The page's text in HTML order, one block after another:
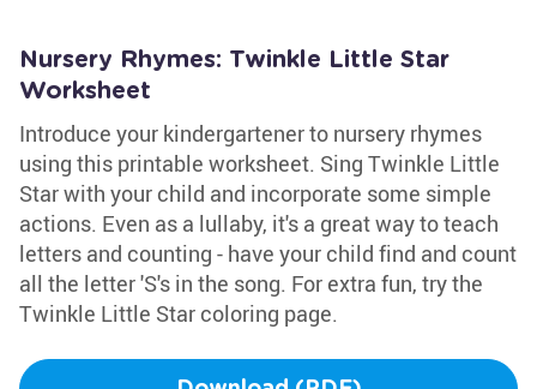
Nursery Rhymes: Twinkle Little Star
Worksheet
Introduce your kindergartener to nursery rhymes
using this printable worksheet. Sing Twinkle Little
Star with your child and incorporate some simple
actions. Even as a lullaby, it's a great way to teach
letters and counting - have your child find and count
all the letter 'S's in the song. For extra fun, try the
Twinkle Little Star coloring page.